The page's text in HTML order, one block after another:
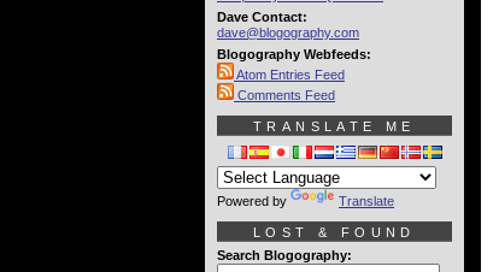
Dave Contact:
dave@blogography.com
Blogography Webfeeds:
Atom Entries Feed
Comments Feed
TRANSLATE ME
Powered by Translate
LOST & FOUND
Search Blogography: